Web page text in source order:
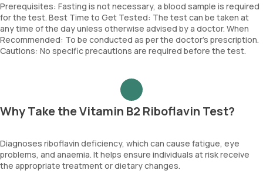
Prerequisites: Fasting is not necessary, a blood sample is required
for the test. Best Time to Get Tested: The test can be taken at
any time of the day unless otherwise advised by a doctor. When
Recommended: To be conducted as per the doctor’s prescription.
Cautions: No specific precautions are required before the test.
Why Take the Vitamin B2 Riboflavin Test?
Diagnoses riboflavin deficiency, which can cause fatigue, eye
problems, and anaemia. It helps ensure individuals at risk receive
the appropriate treatment or dietary changes.